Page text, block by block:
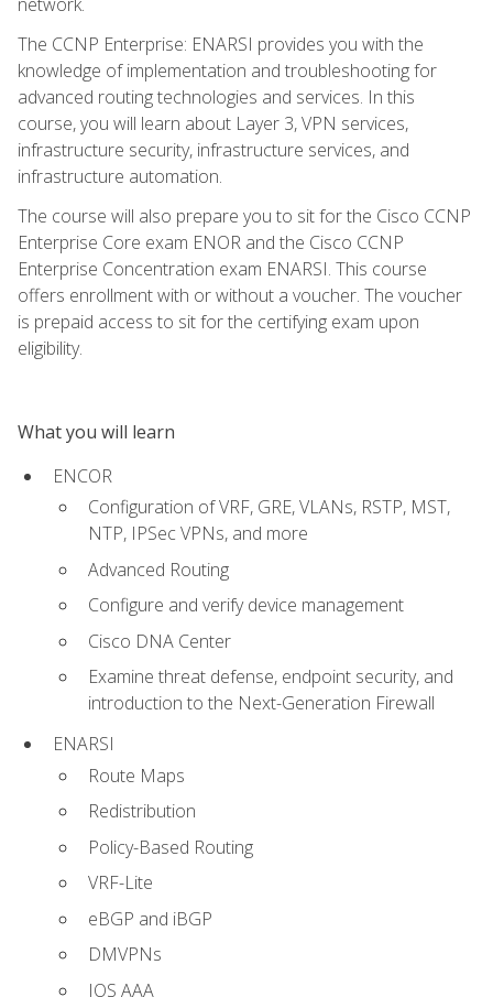
The CCNP Enterprise: ENARSI provides you with the
knowledge of implementation and troubleshooting for
advanced routing technologies and services. In this
course, you will learn about Layer 3, VPN services,
infrastructure security, infrastructure services, and
infrastructure automation.
The course will also prepare you to sit for the Cisco CCNP
Enterprise Core exam ENOR and the Cisco CCNP
Enterprise Concentration exam ENARSI. This course
offers enrollment with or without a voucher. The voucher
is prepaid access to sit for the certifying exam upon
eligibility.
What you will learn
ENCOR
Configuration of VRF, GRE, VLANs, RSTP, MST,
NTP, IPSec VPNs, and more
Advanced Routing
Configure and verify device management
Cisco DNA Center
Examine threat defense, endpoint security, and
introduction to the Next-Generation Firewall
ENARSI
Route Maps
Redistribution
Policy-Based Routing
VRF-Lite
eBGP and iBGP
DMVPNs
IOS AAA